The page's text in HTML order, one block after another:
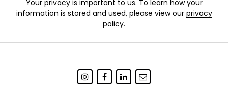
Your privacy is important to us. To learn how your
information is stored and used, please view our privacy
policy.